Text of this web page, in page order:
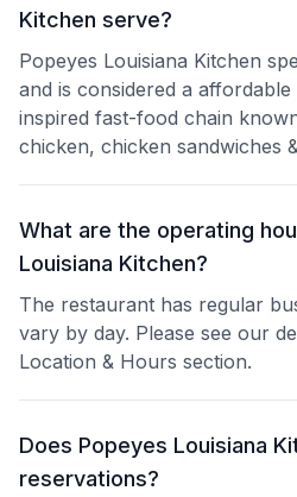
Kitchen serve?
Popeyes Louisiana Kitchen
and is considered a
inspired fast-food chain
chicken, chicken sandwiches
What are the operating
Louisiana Kitchen?
The restaurant has regular
vary by day. Please see our
Location & Hours section.
Does Popeyes Louisiana
reservations?